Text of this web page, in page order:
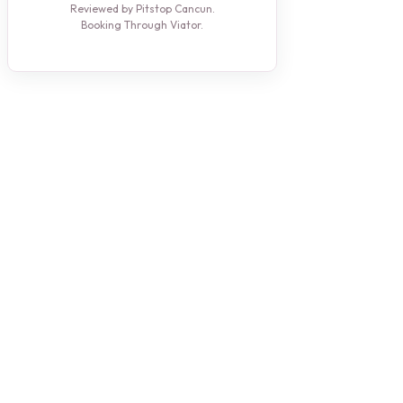
Reviewed by Pitstop Cancun.
Booking Through Viator.